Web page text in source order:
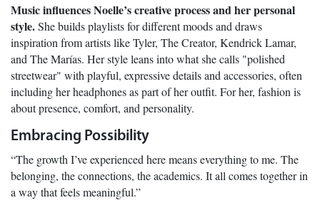
Music influences Noelle’s creative process and her personal
style.She builds playlists for different moods and draws
inspiration from artists like Tyler, The Creator, Kendrick Lamar,
and The Marías. Her style leans into what she calls "polished
streetwear" with playful, expressive details and accessories, often
including her headphones as part of her outfit. For her, fashion is
about presence, comfort, and personality.
Embracing Possibility
“The growth I’ve experienced here means everything to me. The
belonging, the connections, the academics. It all comes together in
a way that feels meaningful.”